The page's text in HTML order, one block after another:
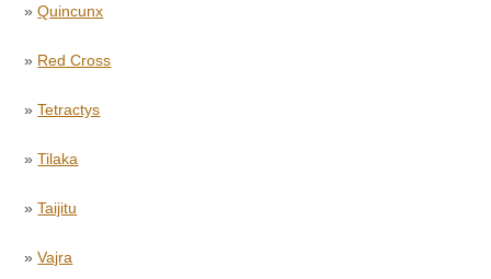
»Quincunx
» Red Cross
»Tetractys
»Tilaka
»Taijitu
»Vajra